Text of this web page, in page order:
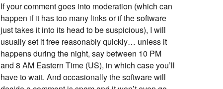
If your comment goes into moderation (which can
happen if it has too many links or if the software
just takes it into its head to be suspicious), I will
usually set it free reasonably quickly… unless it
happens during the night, say between 10 PM
and 8 AM Eastern Time (US), in which case you’ll
have to wait. And occasionally the software will